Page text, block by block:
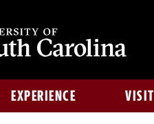
EXPERIENCE VISIT